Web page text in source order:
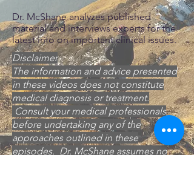
Dr. McShane analyzes published
material and interviews experts for the
latest info on important clinical issues.
Disclaimer
The information and advice presented
in these videos does not constitute
medical diagnosis or treatment.
Consult your medical professionals
before undertaking any of the
approaches outlined in these
episodes. Dr. McShane assumes no